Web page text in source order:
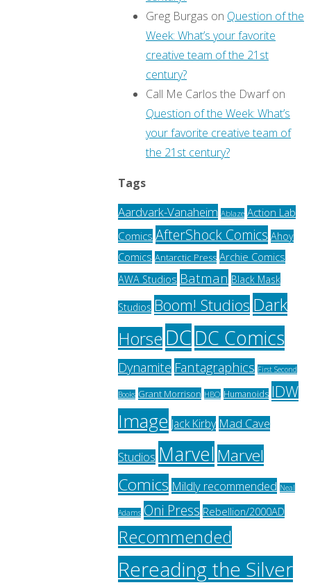
Greg Burgas on Question of the
Week: What’s your favorite
creative team of the 21st
century?
Call Me Carlos the Dwarfon
Question of the Week: What’s
your favorite creative team of
the 21st century?
Tags
Aardvark-Vanaheim Ablaze Action Lab
Comics AfterShock Comics Ahoy
Comics Antarctic Press Archie Comics
AWA Studios Batman Black Mask
Studios Boom! Studios Dark
Horse DCDC Comics
Dynamite Fantagraphics First Second
Books Grant Morrison HBO Humanoids IDW
Image Jack Kirby Mad Cave
Studios MarvelMarvel
Comics Mildly recommended Neal
Adams Oni Press Rebellion/2000AD
Recommended
Rereading the Silver